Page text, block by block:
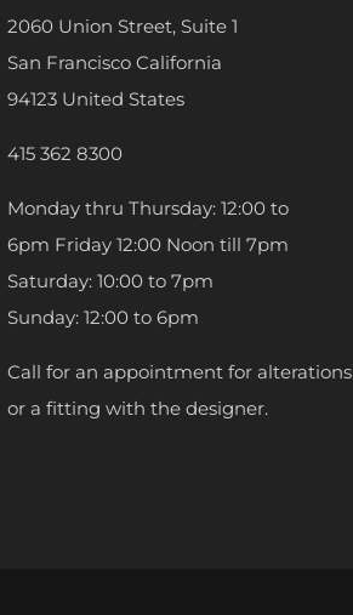
2060 Union Street, Suite 1
San Francisco California
94123 United States
415 362 8300
Monday thru Thursday: 12:00 to
6pm Friday 12:00 Noon till 7pm
Saturday: 10:00 to 7pm
Sunday: 12:00 to 6pm
Call for an appointment for alterations
or a fitting with the designer.